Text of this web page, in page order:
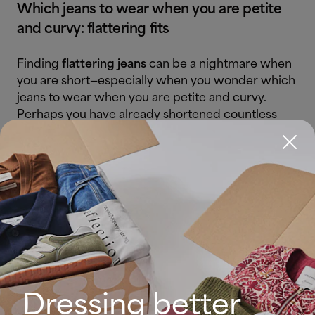
Which jeans to wear when you are petite
and curvy: flattering fits
Finding flattering jeans can be a nightmare when
you are short—especially when you wonder which
jeans to wear when you are petite and curvy.
Perhaps you have already shortened countless
hems without knowing the right length. Add
curves into the equation and the drama can feel
like a tragedy.
Do not despair: there are jeans that flatter this
silhouette. Below, petite women will find which
jeans to wear when you are petite and curvy:
High-rise jeans
– your best ally.
Raising the waistline visually
lengthens the legs and defines the
Dressing better